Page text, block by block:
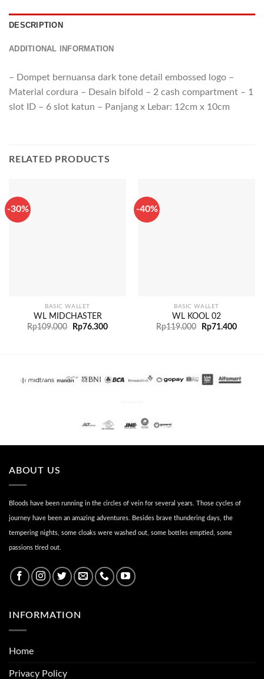
DESCRIPTION
ADDITIONAL INFORMATION
– Dompet bernuansa dark tone detail embossed logo –
Material cordura – Desain bifold – 2 cash compartment – 1
slot ID – 6 slot katun – Panjang x Lebar: 12cm x 10cm
RELATED PRODUCTS
-30%
BASIC WALLET
WL MIDCHASTER
Rp109.000 Rp76.300
-40%
BASIC WALLET
WL KOOL 02
Rp119.000 Rp71.400
ABOUT US
Bloods have been running in the circles of vein for several years. Those cycles of
journey have been an amazing adventures. Besides brave thundering days, the
tempering nights, some cloaks were washed out, some bottles emptied, some
passions tired out.
INFORMATION
Home
Privacy Policy